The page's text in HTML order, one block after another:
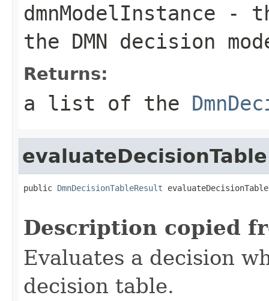
dmnModelInstance -
the DMN decision
Returns:
a list of the
evaluateDecisionTable
public DmnDecisionTableResult
Description copied
Evaluates a decision
decision table.